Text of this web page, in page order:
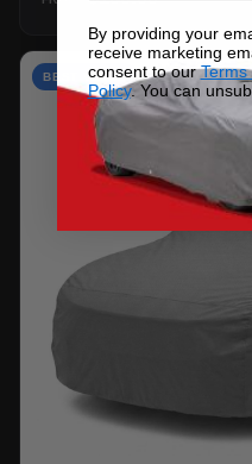
BEST VALUE
By providing your
receive marketing
consent to ourTerms
Policy. You can